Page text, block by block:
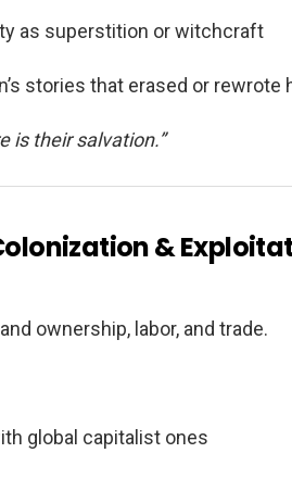
as superstition or witchcraft
stories that erased or rewrote
is their salvation.”
&
ownership, labor, and trade.
global capitalist ones